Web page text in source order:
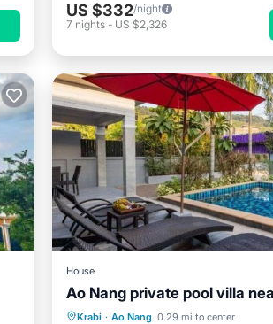
US $332/night
7 nights - US $2,326
House
Ao Nang private pool villa
Krabi · Ao Nang 0.29 mi to center
Parking Pool